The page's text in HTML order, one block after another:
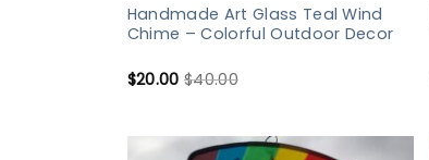
Handmade Art Glass Teal Wind
Chime – Colorful Outdoor Decor
$20.00 $40.00